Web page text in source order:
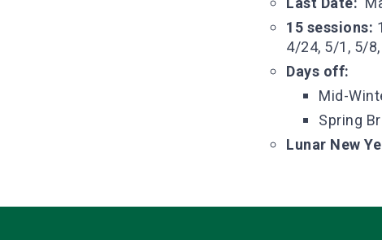
15 sessions:
4/24, 5/1, 5/
Days off:
Mid-
Spring
Lunar New